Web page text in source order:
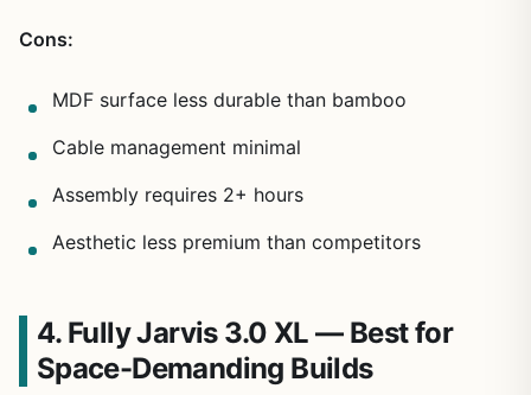
Cons:
MDF surface less durable than bamboo
Cable management minimal
Assembly requires 2+ hours
Aesthetic less premium than competitors
4. Fully Jarvis 3.0 XL — Best for
Space-Demanding Builds